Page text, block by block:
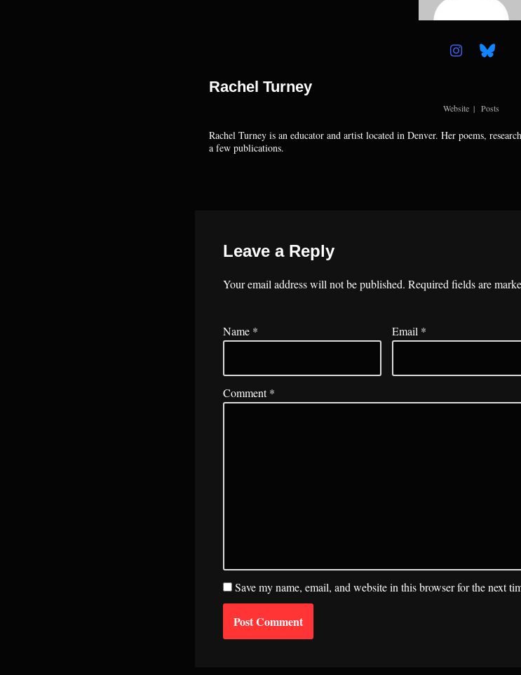
Rachel Turney
Website | Posts
Rachel Turney is an educator and artist located in Denver. Her poems,
a few publications.
Leave a Reply
Your email address will not be published. Required fields are
Name * Email *
Comment*
Save my name, email, and website in this browser for the next